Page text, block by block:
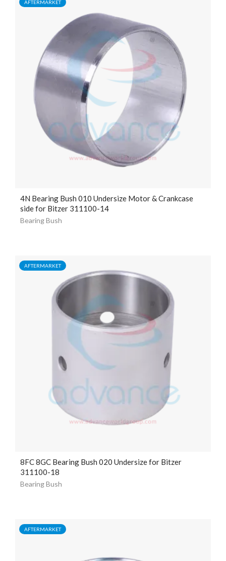
AFTERMARKET
4N Bearing Bush 010 Undersize Motor & Crankcase
side for Bitzer 311100-14
Bearing Bush
AFTERMARKET
8FC 8GC Bearing Bush 020 Undersize for Bitzer
311100-18
Bearing Bush
AFTERMARKET